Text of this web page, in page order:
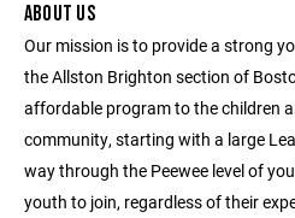
ABOUT US
Our mission is to provide a strong
the Allston Brighton section of
affordable program to the children
community, starting with a large
way through the Peewee level of
youth to join, regardless of their